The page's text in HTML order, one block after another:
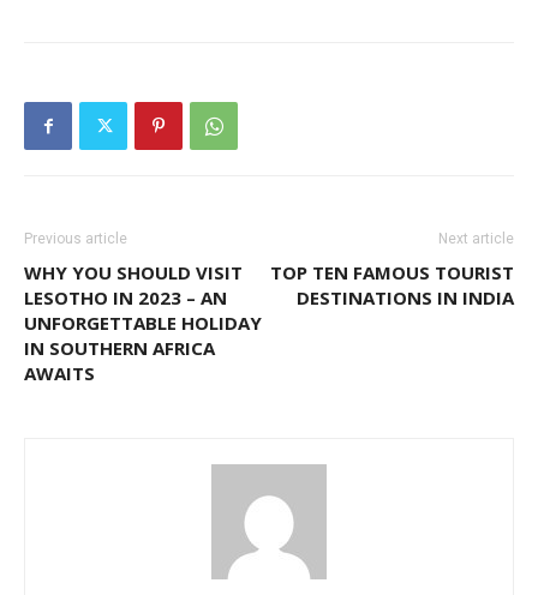
Previous article
WHY YOU SHOULD VISIT
LESOTHO IN 2023 – AN
UNFORGETTABLE HOLIDAY
IN SOUTHERN AFRICA
AWAITS
Next article
TOP TEN FAMOUS TOURIST
DESTINATIONS IN INDIA